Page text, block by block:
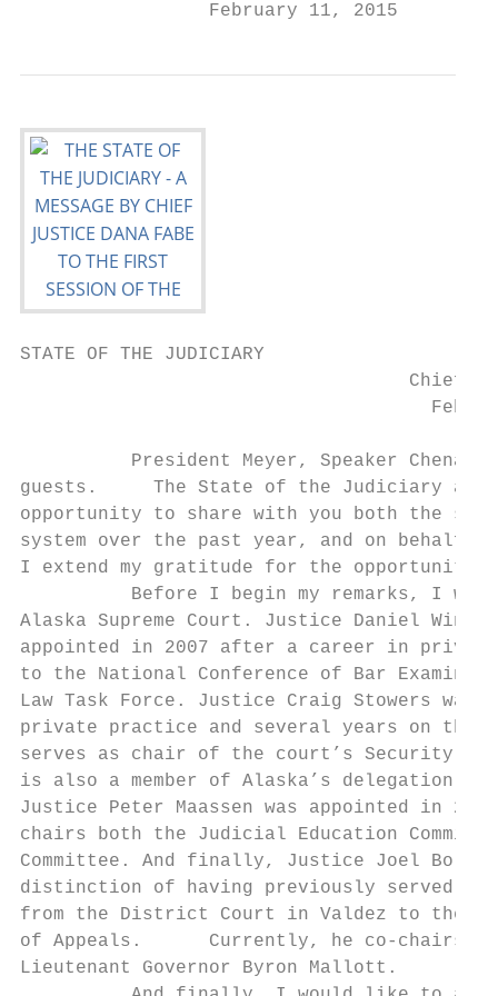
                 February 11, 2015
STATE OF THE JUDICIARY
Chief
President Meyer, Speaker
guests.     The State of the Judiciary
opportunity to share with you both the
system over the past year, and on behalf
I extend my gratitude for the opportunity
Before I begin my remarks, I
Alaska Supreme Court. Justice Daniel
appointed in 2007 after a career in
to the National Conference of Bar
Law Task Force. Justice Craig Stowers
private practice and several years on the
serves as chair of the court’s Security and
is also a member of Alaska’s delegation to
Justice Peter Maassen was appointed in
chairs both the Judicial Education
Committee. And finally, Justice Joel
distinction of having previously served
from the District Court in Valdez to the
of Appeals.      Currently, he co‐chairs
Lieutenant Governor Byron Mallott.